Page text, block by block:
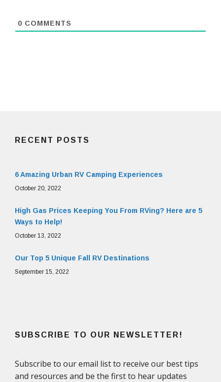
0 COMMENTS
RECENT POSTS
6 Amazing Urban RV Camping Experiences
October 20, 2022
High Gas Prices Keeping You From RVing? Here are 5
Ways to Help!
October 13, 2022
Our Top 5 Unique Fall RV Destinations
September 15, 2022
SUBSCRIBE TO OUR NEWSLETTER!